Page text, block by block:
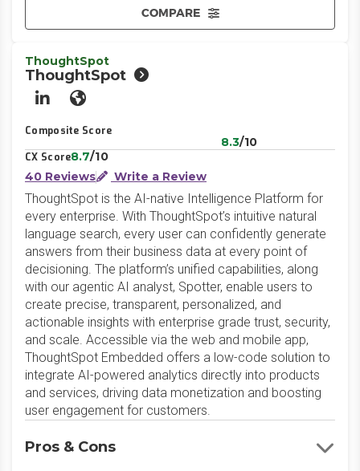
COMPARE
ThoughtSpot
ThoughtSpot
LinkedInWebsite
Composite Score
8.3/10
CX Score8.7/10
40 Reviews
Write a Review
ThoughtSpot is the AI-native Intelligence Platform for
every enterprise. With ThoughtSpot’s intuitive natural
language search, every user can confidently generate
answers from their business data at every point of
decisioning. The platform’s unified capabilities, along
with our agentic AI analyst, Spotter, enable users to
create precise, transparent, personalized, and
actionable insights with enterprise grade trust, security,
and scale. Accessible via the web and mobile app,
ThoughtSpot Embedded offers a low-code solution to
integrate AI-powered analytics directly into products
and services, driving data monetization and boosting
user engagement for customers.
Pros & Cons